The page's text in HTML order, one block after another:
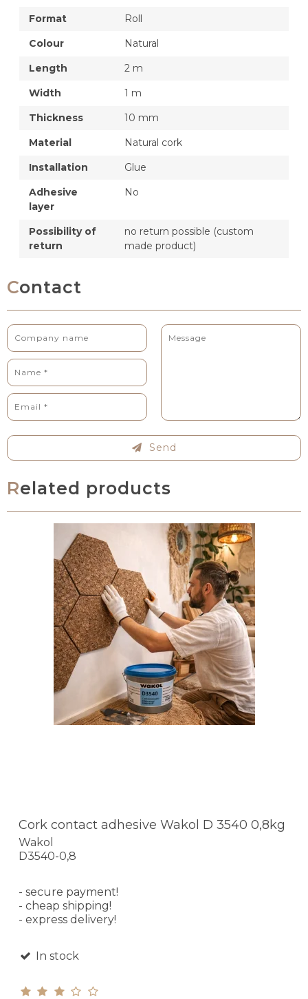
Format
Roll
Colour
Natural
Length
2 m
Width
1 m
Thickness
10 mm
Material
Natural cork
Installation
Glue
Adhesive
layer
No
Possibility of
return
no return possible (custom
made product)
Contact
Send
Related products
Cork contact adhesive Wakol D 3540 0,8kg
Wakol
D3540-0,8
- secure payment!
- cheap shipping!
- express delivery!
In stock